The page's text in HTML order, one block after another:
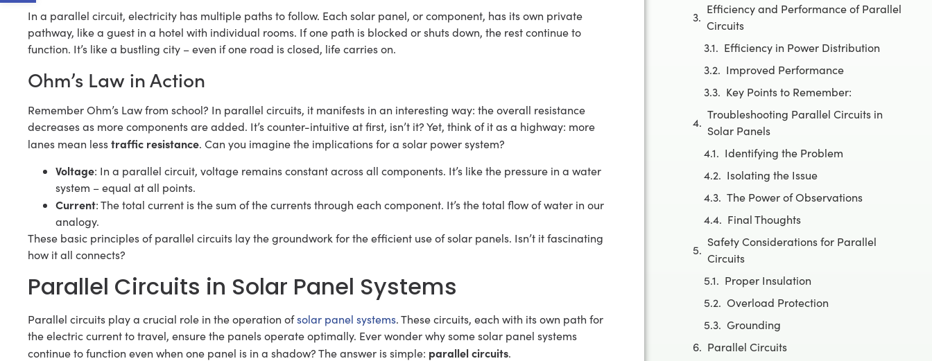
In a parallel circuit, electricity has multiple paths to follow. Each solar panel, or component, has its own private
pathway, like a guest in a hotel with individual rooms. If one path is blocked or shuts down, the rest continue to
function. It’s like a bustling city – even if one road is closed, life carries on.
Ohm’s Law in Action
Remember Ohm’s Law from school? In parallel circuits, it manifests in an interesting way: the overall resistance
decreases as more components are added. It’s counter-intuitive at first, isn’t it? Yet, think of it as a highway: more
lanes mean lesstraffic resistance. Can you imagine the implications for a solar power system?
Voltage: In a parallel circuit, voltage remains constant across all components. It’s like the pressure in a water
system – equal at all points.
Current: The total current is the sum of the currents through each component. It’s the total flow of water in our
analogy.
These basic principles of parallel circuits lay the groundwork for the efficient use of solar panels. Isn’t it fascinating
how it all connects?
Parallel Circuits in Solar Panel Systems
Parallel circuits play a crucial role in the operation ofsolar panel systems. These circuits, each with its own path for
the electric current to travel, ensure the panels operate optimally. Ever wonder why some solar panel systems
continue to function even when one panel is in a shadow? The answer is simple: parallel circuits.
Efficiency and Performance of Parallel
Circuits
Efficiency in Power Distribution
Improved Performance
Key Points to Remember:
Troubleshooting Parallel Circuits in
Solar Panels
Identifying the Problem
Isolating the Issue
The Power of Observations
Final Thoughts
Safety Considerations for Parallel
Circuits
Proper Insulation
Overload Protection
Grounding
Parallel Circuits